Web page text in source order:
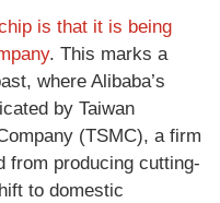
is that it is being
. This marks a
where Alibaba’s
by Taiwan
(TSMC), a firm
from producing cutting-
to domestic